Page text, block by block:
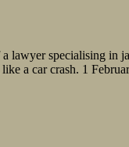
lawyer specialising
a car crash. 1